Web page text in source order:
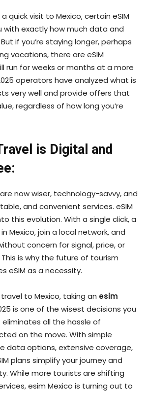
quick visit to Mexico, certain eSIM
with exactly how much data and
if you’re staying longer, perhaps
vacations, there are eSIM
run for weeks or months at a more
operators have analyzed what is
very well and provide offers that
regardless of how long you’re
is Digital and
now wiser, technology-savvy, and
and convenient services. eSIM
this evolution. With a single click, a
Mexico, join a local network, and
concern for signal, price, or
is why the future of tourism
eSIM as a necessity.
to Mexico, taking an esim
is one of the wisest decisions you
eliminates all the hassle of
on the move. With simple
data options, extensive coverage,
plans simplify your journey and
While more tourists are shifting
esim Mexico is turning out to